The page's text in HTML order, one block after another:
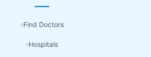
Find Doctors
Hospitals